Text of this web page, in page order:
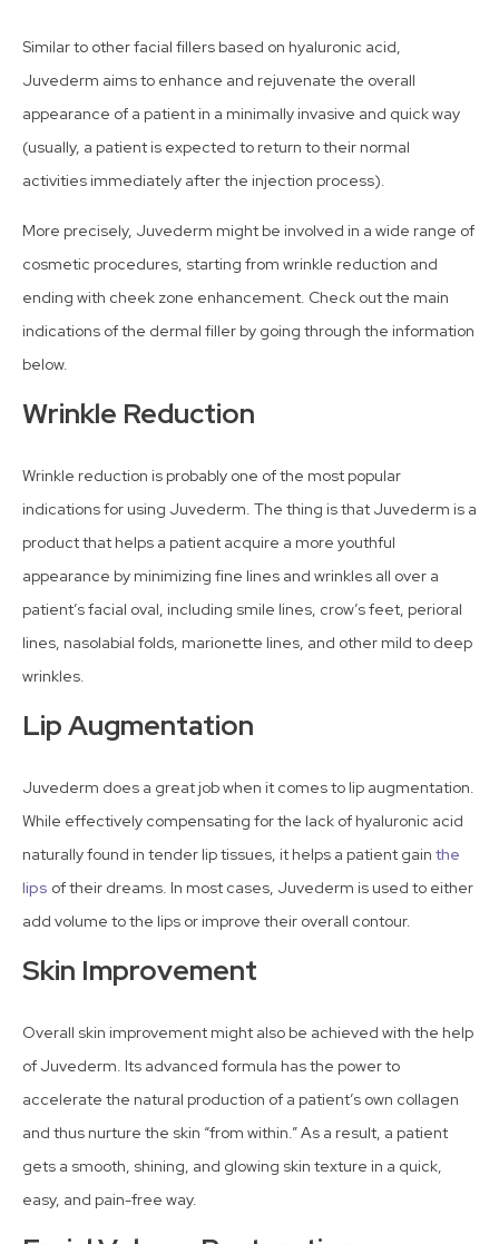
Similar to other facial fillers based on hyaluronic acid,
Juvederm aims to enhance and rejuvenate the overall
appearance of a patient in a minimally invasive and quick way
(usually, a patient is expected to return to their normal
activities immediately after the injection process).
More precisely, Juvederm might be involved in a wide range of
cosmetic procedures, starting from wrinkle reduction and
ending with cheek zone enhancement. Check out the main
indications of the dermal filler by going through the information
below.
Wrinkle Reduction
Wrinkle reduction is probably one of the most popular
indications for using Juvederm. The thing is that Juvederm is a
product that helps a patient acquire a more youthful
appearance by minimizing fine lines and wrinkles all over a
patient’s facial oval, including smile lines, crow’s feet, perioral
lines, nasolabial folds, marionette lines, and other mild to deep
wrinkles.
Lip Augmentation
Juvederm does a great job when it comes to lip augmentation.
While effectively compensating for the lack of hyaluronic acid
naturally found in tender lip tissues, it helps a patient gain the
lips of their dreams. In most cases, Juvederm is used to either
add volume to the lips or improve their overall contour.
Skin Improvement
Overall skin improvement might also be achieved with the help
of Juvederm. Its advanced formula has the power to
accelerate the natural production of a patient’s own collagen
and thus nurture the skin “from within.” As a result, a patient
gets a smooth, shining, and glowing skin texture in a quick,
easy, and pain-free way.